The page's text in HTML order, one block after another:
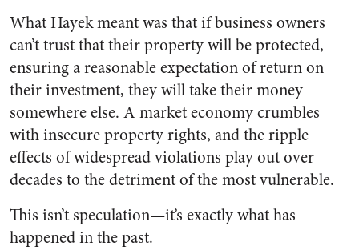
What Hayek meant was that if business owners
can’t trust that their property will be protected,
ensuring a reasonable expectation of return on
their investment, they will take their money
somewhere else. A market economy crumbles
with insecure property rights, and the ripple
effects of widespread violations play out over
decades to the detriment of the most vulnerable.
This isn’t speculation—it’s exactly what has
happened in the past.